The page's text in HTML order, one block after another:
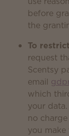
before
the
To
request
Scentsy
email
which
your
no
you